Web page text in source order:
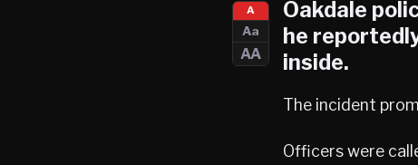
A
Aa
AA
Oakdale
he
inside.
The incident
Officers were